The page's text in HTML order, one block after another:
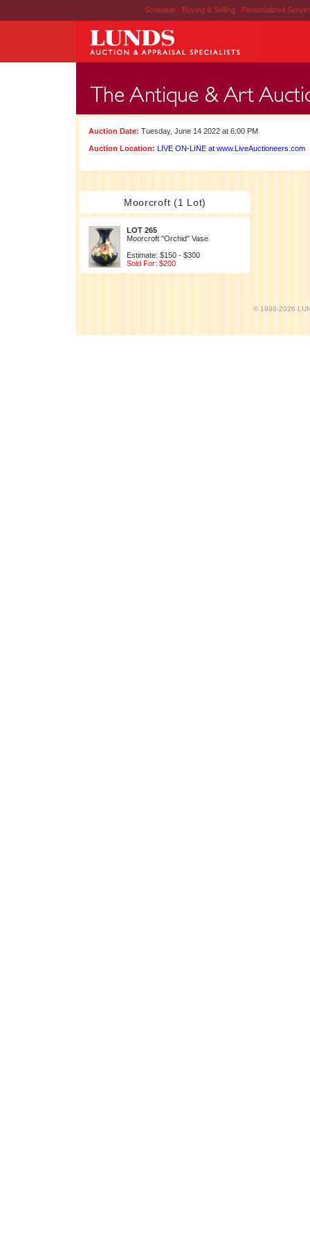
Schedule | Buying & Selling | Personalized
Auction Date: Tuesday, June 14 2022 at 6:00 PM
Auction Location: LIVE ON-LINE at www.LiveAuctioneers.com
Moorcroft (1 Lot)
LOT 265
Moorcroft "Orchid" Vase
Estimate: $150 - $300
Sold For: $200
© 1996-2026